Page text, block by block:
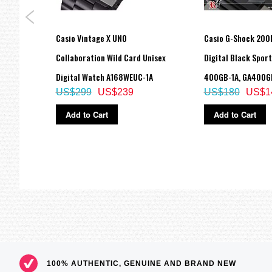
===1 Year Seller's Warranty===
Casio Vintage X UNO
Collaboration Wild Card Unisex
Digital Watch A168WEUC-1A
US$239
US$299
Add to Cart
Casio G-Shock
Digital Black Sport
400GB-1A,
US$180
Add to Cart
100% AUTHENTIC, GENUINE AND BRAND NEW